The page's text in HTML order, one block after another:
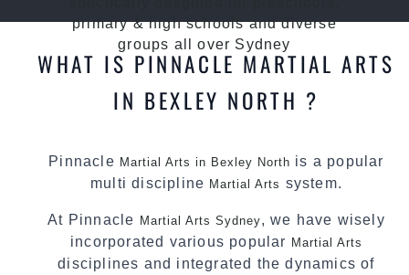
primary & high schools and diverse
groups all over Sydney
WHAT IS PINNACLE MARTIAL ARTS
IN BEXLEY NORTH ?
Pinnacle Martial Arts in Bexley North is a popular
multi discipline Martial Arts system.
At Pinnacle Martial Arts Sydney, we have wisely
incorporated various popular Martial Arts
disciplines and integrated the dynamics of